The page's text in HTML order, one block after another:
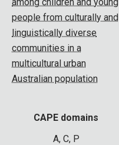
people from culturally and
linguistically diverse
communities in a
multicultural urban
Australian population
CAPE domains
A, C, P